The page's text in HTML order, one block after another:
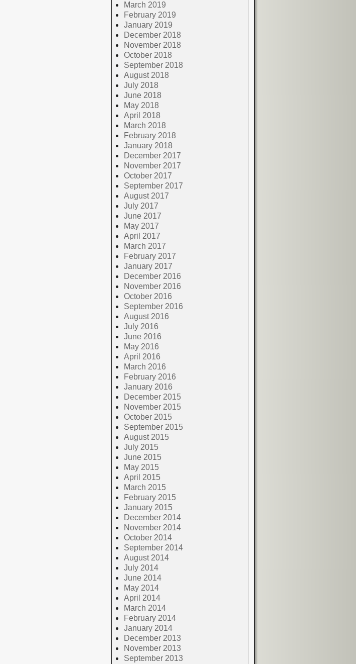
March 2019
February 2019
January 2019
December 2018
November 2018
October 2018
September 2018
August 2018
July 2018
June 2018
May 2018
April 2018
March 2018
February 2018
January 2018
December 2017
November 2017
October 2017
September 2017
August 2017
July 2017
June 2017
May 2017
April 2017
March 2017
February 2017
January 2017
December 2016
November 2016
October 2016
September 2016
August 2016
July 2016
June 2016
May 2016
April 2016
March 2016
February 2016
January 2016
December 2015
November 2015
October 2015
September 2015
August 2015
July 2015
June 2015
May 2015
April 2015
March 2015
February 2015
January 2015
December 2014
November 2014
October 2014
September 2014
August 2014
July 2014
June 2014
May 2014
April 2014
March 2014
February 2014
January 2014
December 2013
November 2013
September 2013